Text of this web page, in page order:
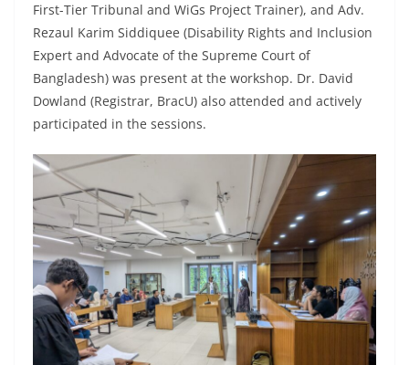
First-Tier Tribunal and WiGs Project Trainer), and Adv.
Rezaul Karim Siddiquee (Disability Rights and Inclusion
Expert and Advocate of the Supreme Court of
Bangladesh) was present at the workshop. Dr. David
Dowland (Registrar, BracU) also attended and actively
participated in the sessions.